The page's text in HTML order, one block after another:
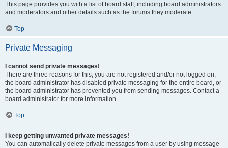
This page provides you with a list of board staff, including board administrators
and moderators and other details such as the forums they moderate.
Top
Private Messaging
I cannot send private messages!
There are three reasons for this; you are not registered and/or not logged on,
the board administrator has disabled private messaging for the entire board, or
the board administrator has prevented you from sending messages. Contact a
board administrator for more information.
Top
I keep getting unwanted private messages!
You can automatically delete private messages from a user by using message